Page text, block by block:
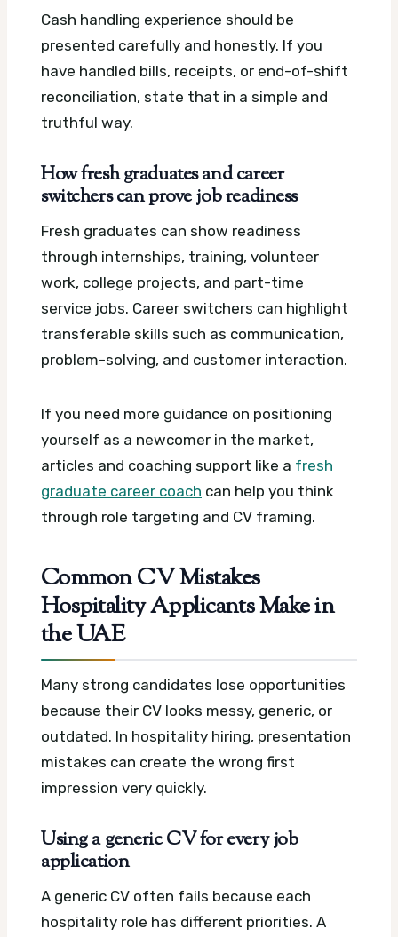
Cash handling experience should be
presented carefully and honestly. If you
have handled bills, receipts, or end-of-shift
reconciliation, state that in a simple and
truthful way.
How fresh graduates and career
switchers can prove job readiness
Fresh graduates can show readiness
through internships, training, volunteer
work, college projects, and part-time
service jobs. Career switchers can highlight
transferable skills such as communication,
problem-solving, and customer interaction.
If you need more guidance on positioning
yourself as a newcomer in the market,
articles and coaching support like a fresh
graduate career coach can help you think
through role targeting and CV framing.
Common CV Mistakes
Hospitality Applicants Make in
the UAE
Many strong candidates lose opportunities
because their CV looks messy, generic, or
outdated. In hospitality hiring, presentation
mistakes can create the wrong first
impression very quickly.
Using a generic CV for every job
application
A generic CV often fails because each
hospitality role has different priorities. A